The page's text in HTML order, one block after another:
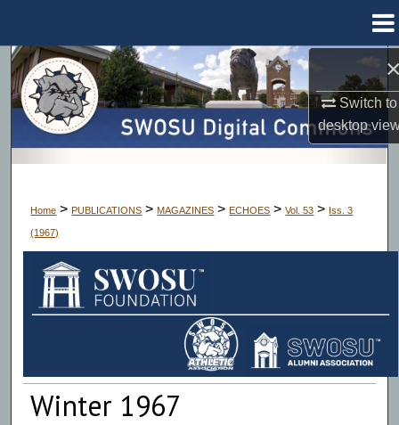
Switch to
desktop
Search
Browse Collections
About
Digital Commons Network™
Home > PUBLICATIONS > MAGAZINES > ECHOES > Vol. 53 > Iss. 3
(1967)
Winter 1967